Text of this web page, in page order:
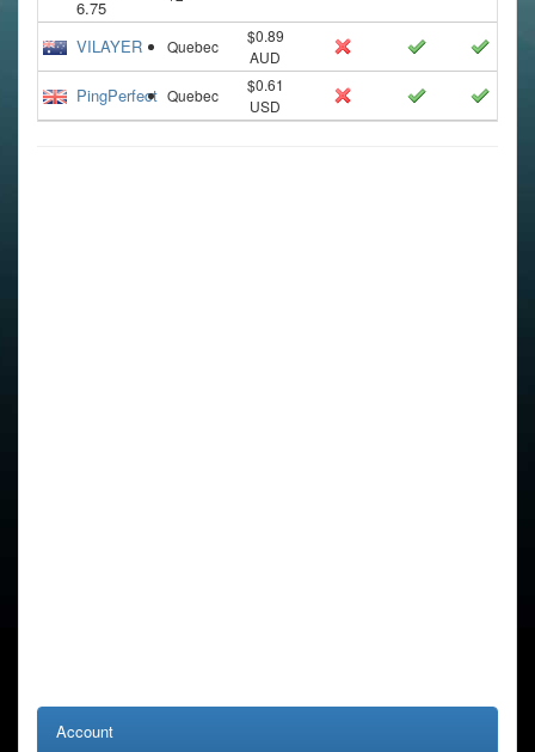
6.75
VILAYER Quebec
$0.89
AUD
PingPerfect Quebec
$0.61
USD
Account